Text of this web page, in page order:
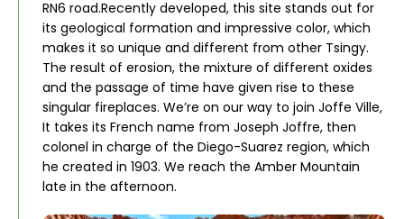
RN6 road.Recently developed, this site stands out for
its geological formation and impressive color, which
makes it so unique and different from other Tsingy.
The result of erosion, the mixture of different oxides
and the passage of time have given rise to these
singular fireplaces. We’re on our way to join Joffe Ville,
It takes its French name from Joseph Joffre, then
colonel in charge of the Diego-Suarez region, which
he created in 1903. We reach the Amber Mountain
late in the afternoon.